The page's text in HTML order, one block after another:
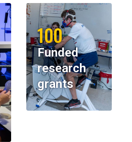
100
Funded
research
grants